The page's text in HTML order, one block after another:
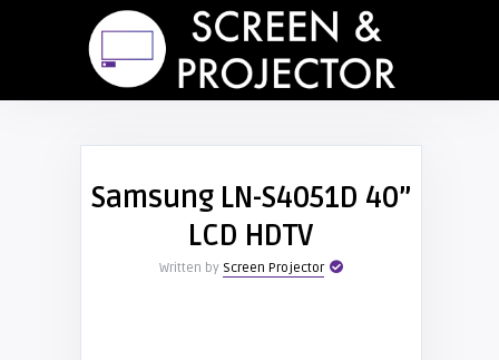
Samsung LN-S4051D 40”
LCD HDTV
Written by Screen Projector